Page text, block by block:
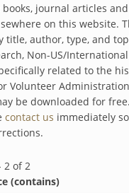
journal articles
on this website.
title, author, type, and
Non-US/
related to the
Volunteer Administration
be downloaded for
contact us immediately
2 of 2
(contains)